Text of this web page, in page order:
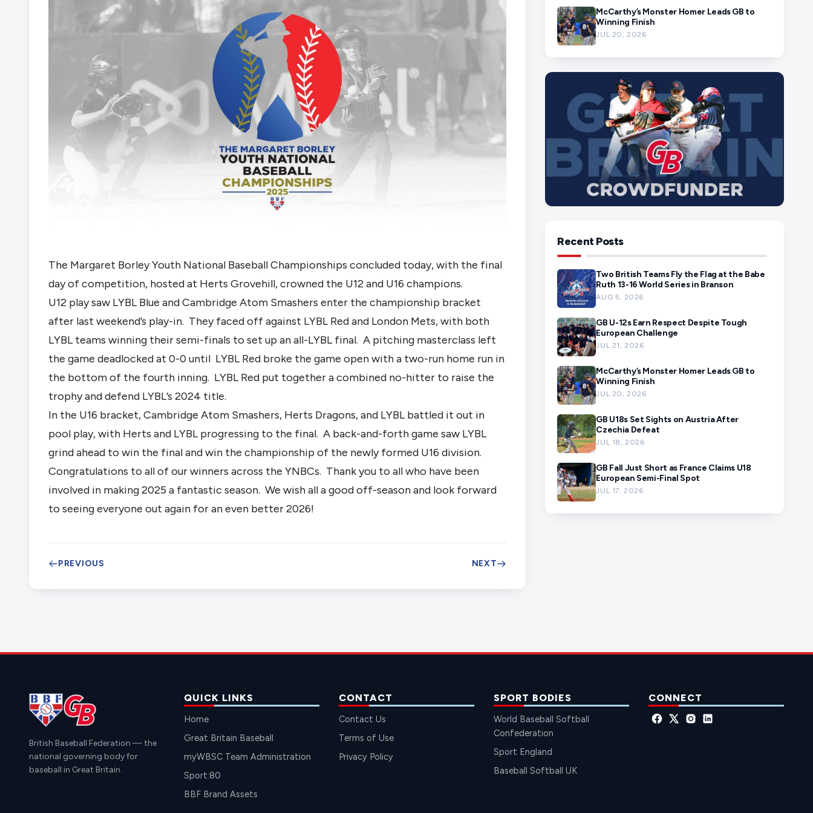
The Margaret Borley Youth National Baseball Championships concluded today, with the final
day of competition, hosted at Herts Grovehill, crowned the U12 and U16 champions.
U12 play saw LYBL Blue and Cambridge Atom Smashers enter the championship bracket
after last weekend’s play-in. They faced off against LYBL Red and London Mets, with both
LYBL teams winning their semi-finals to set up an all-LYBL final. A pitching masterclass left
the game deadlocked at 0-0 until LYBL Red broke the game open with a two-run home run in
the bottom of the fourth inning. LYBL Red put together a combined no-hitter to raise the
trophy and defend LYBL’s 2024 title.
In the U16 bracket, Cambridge Atom Smashers, Herts Dragons, and LYBL battled it out in
pool play, with Herts and LYBL progressing to the final. A back-and-forth game saw LYBL
grind ahead to win the final and win the championship of the newly formed U16 division.
Congratulations to all of our winners across the YNBCs. Thank you to all who have been
involved in making 2025 a fantastic season. We wish all a good off-season and look forward
to seeing everyone out again for an even better 2026!
PREVIOUS NEXT
McCarthy’s Monster Homer Leads GB to
Winning Finish
JUL 20, 2026
Recent Posts
Two British Teams Fly the Flag at the Babe
Ruth 13-16 World Series in Branson
AUG 5, 2026
GB U-12s Earn Respect Despite Tough
European Challenge
JUL 21, 2026
McCarthy’s Monster Homer Leads GB to
Winning Finish
JUL 20, 2026
GB U18s Set Sights on Austria After
Czechia Defeat
JUL 18, 2026
GB Fall Just Short as France Claims U18
European Semi-Final Spot
JUL 17, 2026
British Baseball Federation — the
national governing body for
baseball in Great Britain.
QUICK LINKS
Home
Great Britain Baseball
myWBSC Team Administration
Sport:80
BBF Brand Assets
CONTACT
Contact Us
Terms of Use
Privacy Policy
SPORT BODIES
World Baseball Softball
Confederation
Sport England
Baseball Softball UK
CONNECT